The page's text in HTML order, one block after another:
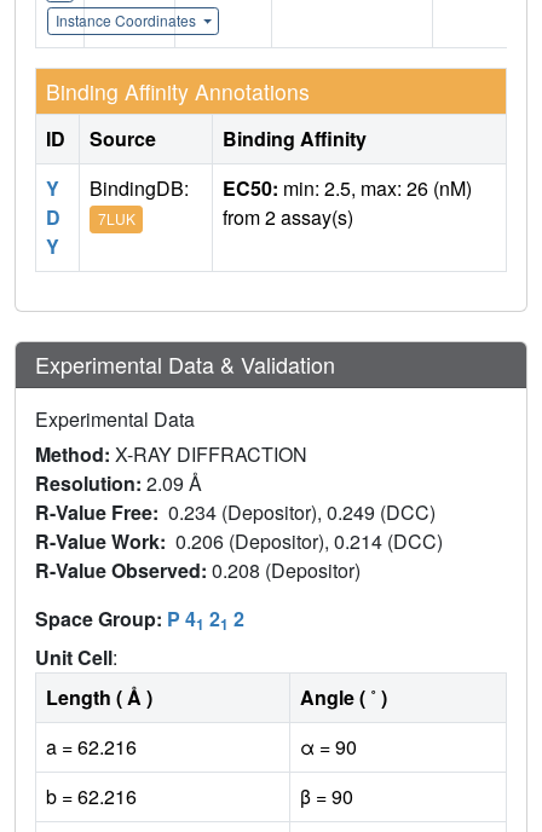
Instance Coordinates
Binding Affinity Annotations
ID Source
Binding Affinity
Y
D
Y
BindingDB:
7LUK
EC50: min: 2.5, max: 26 (nM)
from 2 assay(s)
Experimental Data & Validation
Experimental Data
Method: X-RAY DIFFRACTION
Resolution: 2.09 Å
R-Value Free: 0.234 (Depositor), 0.249 (DCC)
R-Value Work: 0.206 (Depositor), 0.214 (DCC)
R-Value Observed: 0.208 (Depositor)
Space Group: P 41 21 2
Unit Cell:
Length ( Å )
Angle ( ˚ )
a = 62.216
α = 90
b = 62.216
β = 90